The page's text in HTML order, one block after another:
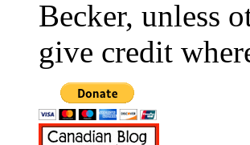
Becker, unless
give credit